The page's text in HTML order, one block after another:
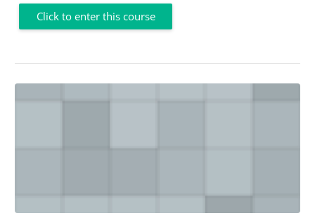
Click to enter this course